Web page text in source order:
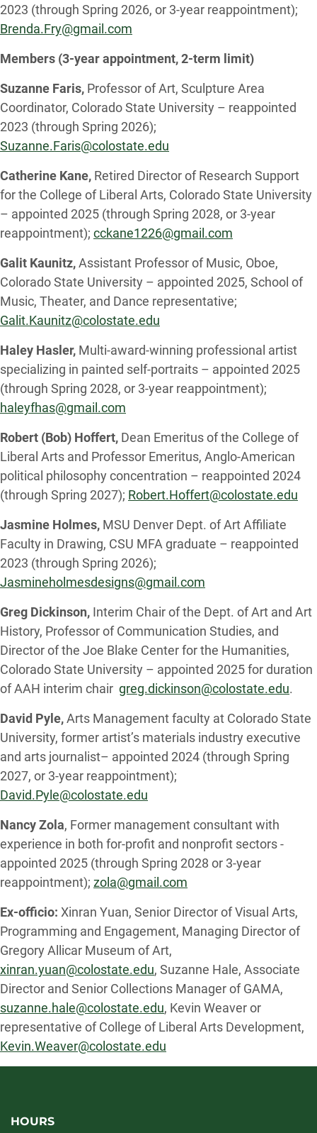
2023 (through Spring 2026, or 3-year reappointment);
Brenda.Fry@gmail.com
Members (3-year appointment, 2-term limit)
Suzanne Faris, Professor of Art, Sculpture Area
Coordinator, Colorado State University – reappointed
2023 (through Spring 2026);
Suzanne.Faris@colostate.edu
Catherine Kane, Retired Director of Research Support
for the College of Liberal Arts, Colorado State University
– appointed 2025 (through Spring 2028, or 3-year
reappointment); cckane1226@gmail.com
Galit Kaunitz,Assistant Professor of Music, Oboe,
Colorado State University – appointed 2025, School of
Music, Theater, and Dance representative;
Galit.Kaunitz@colostate.edu
Haley Hasler, Multi-award-winning professional artist
specializing in painted self-portraits – appointed 2025
(through Spring 2028, or 3-year reappointment);
haleyfhas@gmail.com
Robert (Bob) Hoffert, Dean Emeritus of the College of
Liberal Arts and Professor Emeritus, Anglo-American
political philosophy concentration – reappointed 2024
(through Spring 2027); Robert.Hoffert@colostate.edu
Jasmine Holmes, MSU Denver Dept. of Art Affiliate
Faculty in Drawing, CSU MFA graduate – reappointed
2023 (through Spring 2026);
Jasmineholmesdesigns@gmail.com
Greg Dickinson, Interim Chair of the Dept. of Art and Art
History, Professor of Communication Studies, and
Director of the Joe Blake Center for the Humanities,
Colorado State University – appointed 2025 for duration
of AAH interim chair greg.dickinson@colostate.edu.
David Pyle,Arts Management faculty at Colorado State
University, former artist’s materials industry executive
and arts journalist– appointed 2024 (through Spring
2027, or 3-year reappointment);
David.Pyle@colostate.edu
Nancy Zola, Former management consultant with
experience in both for-profit and nonprofit sectors -
appointed 2025 (through Spring 2028 or 3-year
reappointment); zola@gmail.com
Ex-officio: Xinran Yuan, Senior Director of Visual Arts,
Programming and Engagement, Managing Director of
Gregory Allicar Museum of Art,
xinran.yuan@colostate.edu, Suzanne Hale, Associate
Director and Senior Collections Manager of GAMA,
suzanne.hale@colostate.edu, Kevin Weaver or
representative of College of Liberal Arts Development,
Kevin.Weaver@colostate.edu
HOURS